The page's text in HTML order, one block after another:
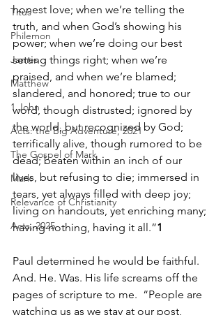
Titus
Philemon
James
Matthew
1 John
Acts: the Big Adventure, 2021
The Gospel of Mark
Mark
Relevance of Christianity
Acts, 2025
honest love; when we’re telling the
truth, and when God’s showing his
power; when we’re doing our best
setting things right; when we’re
praised, and when we’re blamed;
slandered, and honored; true to our
word, though distrusted; ignored by
the world, but recognized by God;
terrifically alive, though rumored to be
dead; beaten within an inch of our
lives, but refusing to die; immersed in
tears, yet always filled with deep joy;
living on handouts, yet enriching many;
having nothing, having it all.”1
Paul determined he would be faithful.
And. He. Was. His life screams off the
pages of scripture to me.  “People are
watching us as we stay at our post,